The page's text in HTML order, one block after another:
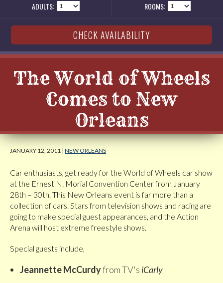
ADULTS: ROOMS:
The World of Wheels
Comes to New
Orleans
JANUARY 12, 2011 | NEW ORLEANS
Car enthusiasts, get ready for the World of Wheels car show
at the Ernest N. Morial Convention Center from January
28th – 30th. This New Orleans event is far more than a
collection of cars. Stars from television shows and racing are
going to make special guest appearances, and the Action
Arena will host extreme freestyle shows.
Special guests include,
Jeannette McCurdyfrom TV's iCarly